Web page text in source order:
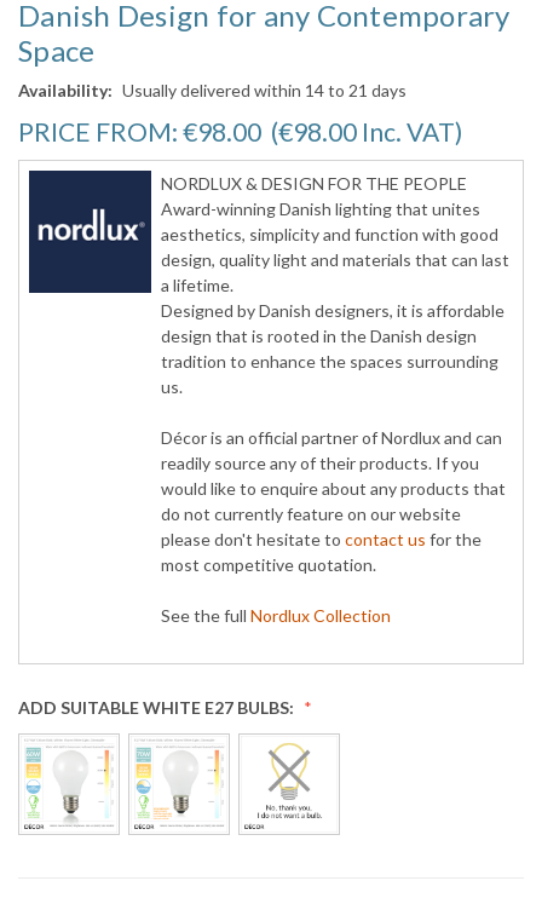
Danish Design for any Contemporary
Space
Availability: Usually delivered within 14 to 21 days
PRICE FROM: €98.00 (€98.00 Inc. VAT)
NORDLUX & DESIGN FOR THE PEOPLE
Award-winning Danish lighting that unites
aesthetics, simplicity and function with good
design, quality light and materials that can last
a lifetime.
Designed by Danish designers, it is affordable
design that is rooted in the Danish design
tradition to enhance the spaces surrounding
us.
Décor is an official partner of Nordlux and can
readily source any of their products. If you
would like to enquire about any products that
do not currently feature on our website
please don't hesitate to contact us for the
most competitive quotation.
See the full Nordlux Collection
ADD SUITABLE WHITE E27 BULBS: